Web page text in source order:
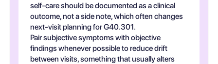
self-care should be documented as a clinical
outcome, not a side note, which often changes
next-visit planning for G40.301.
Pair subjective symptoms with objective
findings whenever possible to reduce drift
between visits, something that usually alters